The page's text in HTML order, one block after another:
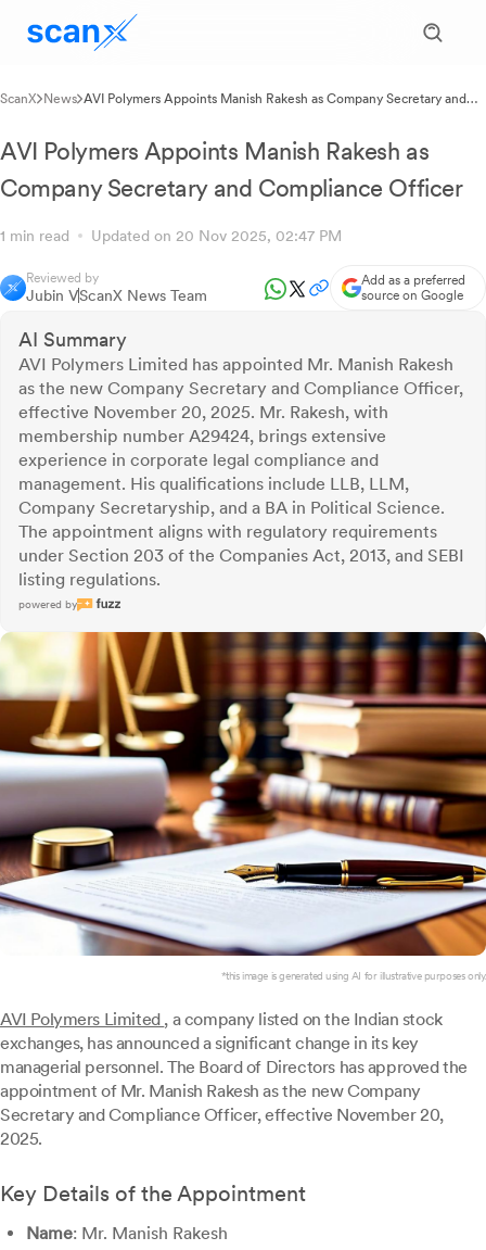
ScanX News AVI Polymers Appoints Manish Rakesh as Company Secretary and
AVI Polymers Appoints Manish Rakesh as
Company Secretary and Compliance Officer
1 min read Updated on 20 Nov 2025, 02:47 PM
Reviewed by
Jubin VScanX News Team
Add as a preferred
source on Google
AI Summary
AVI Polymers Limited has appointed Mr. Manish Rakesh
as the new Company Secretary and Compliance Officer,
effective November 20, 2025. Mr. Rakesh, with
membership number A29424, brings extensive
experience in corporate legal compliance and
management. His qualifications include LLB, LLM,
Company Secretaryship, and a BA in Political Science.
The appointment aligns with regulatory requirements
under Section 203 of the Companies Act, 2013, and SEBI
listing regulations.
powered by
*this image is generated using AI for illustrative purposes only.
AVI Polymers Limited , a company listed on the Indian stock
exchanges, has announced a significant change in its key
managerial personnel. The Board of Directors has approved the
appointment of Mr. Manish Rakesh as the new Company
Secretary and Compliance Officer, effective November 20,
2025.
Key Details of the Appointment
Name: Mr. Manish Rakesh